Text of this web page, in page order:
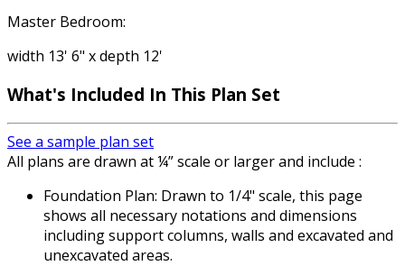
Master Bedroom:
width 13' 6" x depth 12'
What's Included In This Plan Set
See a sample plan set
All plans are drawn at ¼” scale or larger and include :
Foundation Plan: Drawn to 1/4" scale, this page
shows all necessary notations and dimensions
including support columns, walls and excavated and
unexcavated areas.